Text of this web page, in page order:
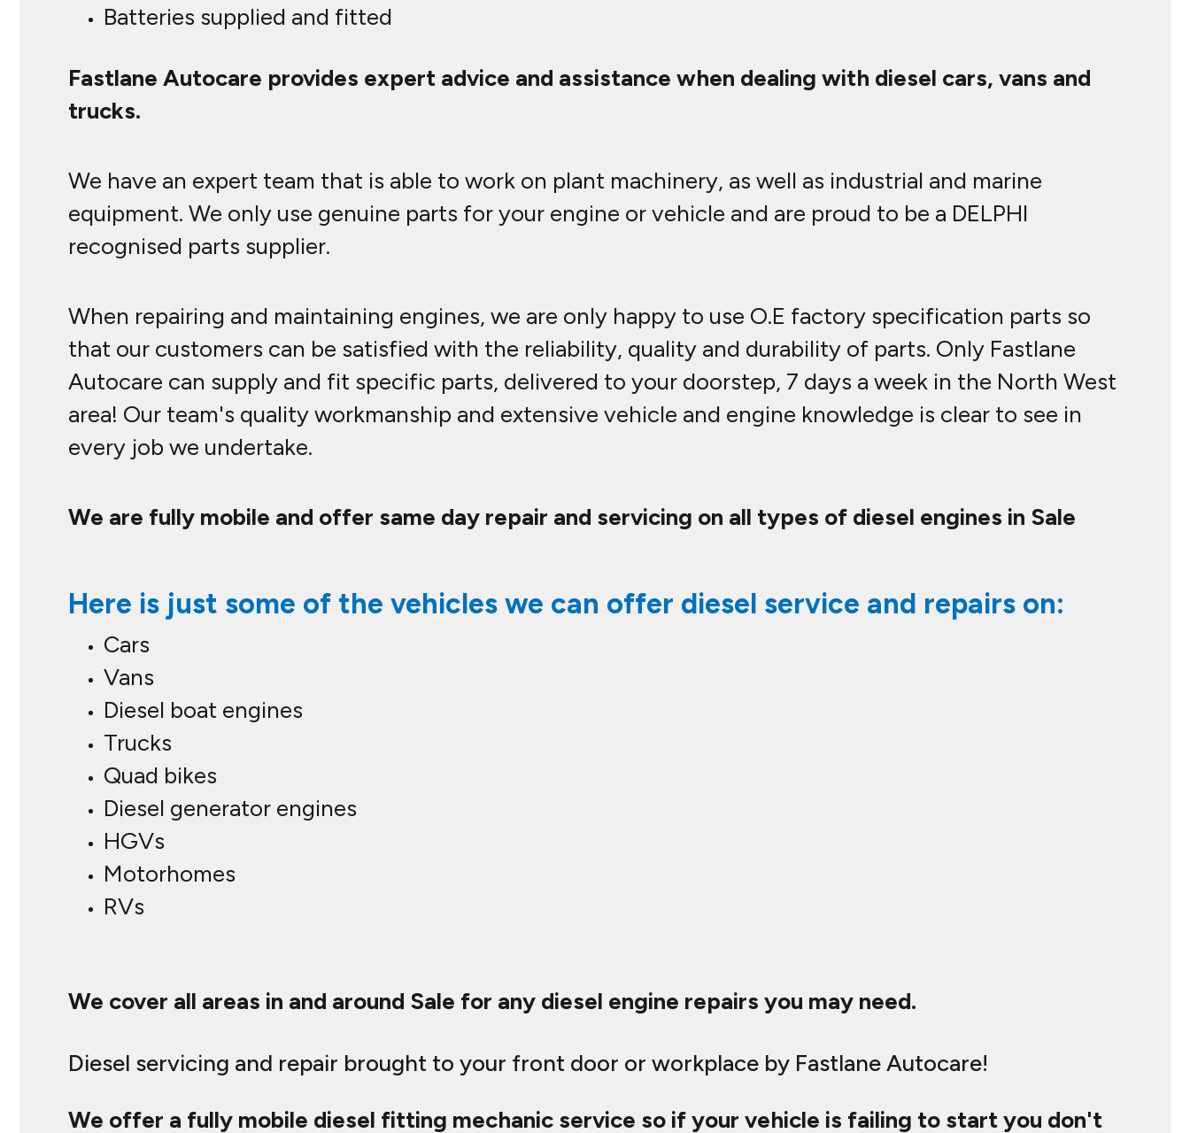
Batteries supplied and fitted
Fastlane Autocare provides expert advice and assistance when dealing with diesel cars, vans and
trucks.
We have an expert team that is able to work on plant machinery, as well as industrial and marine
equipment. We only use genuine parts for your engine or vehicle and are proud to be a DELPHI
recognised parts supplier.
When repairing and maintaining engines, we are only happy to use O.E factory specification parts so
that our customers can be satisfied with the reliability, quality and durability of parts. Only Fastlane
Autocare can supply and fit specific parts, delivered to your doorstep, 7 days a week in the North West
area! Our team's quality workmanship and extensive vehicle and engine knowledge is clear to see in
every job we undertake.
We are fully mobile and offer same day repair and servicing on all types of diesel engines in Sale
Here is just some of the vehicles we can offer diesel service and repairs on:
Cars
Vans
Diesel boat engines
Trucks
Quad bikes
Diesel generator engines
HGVs
Motorhomes
RVs
We cover all areas in and around Sale for any diesel engine repairs you may need.
Diesel servicing and repair brought to your front door or workplace by Fastlane Autocare!
We offer a fully mobile diesel fitting mechanic service so if your vehicle is failing to start you don't